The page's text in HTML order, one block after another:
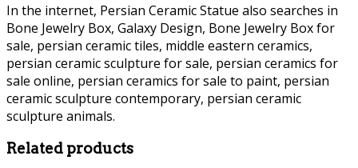
In the internet, Persian Ceramic Statue also searches in
Bone Jewelry Box, Galaxy Design, Bone Jewelry Box for
sale, persian ceramic tiles, middle eastern ceramics,
persian ceramic sculpture for sale, persian ceramics for
sale online, persian ceramics for sale to paint, persian
ceramic sculpture contemporary, persian ceramic
sculpture animals.
Related products